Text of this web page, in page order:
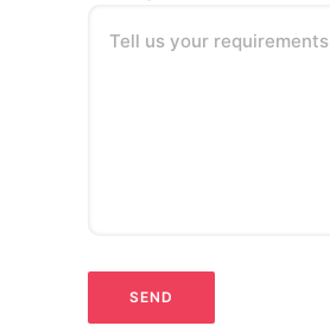
Tell us your requirements